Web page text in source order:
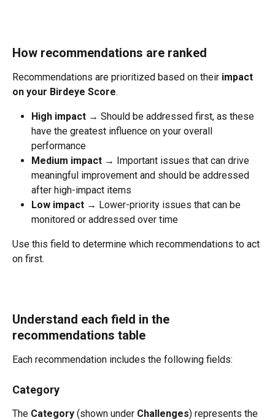
How recommendations are ranked
Recommendations are prioritized based on their impact
on your Birdeye Score.
High impact → Should be addressed first, as these
have the greatest influence on your overall
performance
Medium impact → Important issues that can drive
meaningful improvement and should be addressed
after high-impact items
Low impact → Lower-priority issues that can be
monitored or addressed over time
Use this field to determine which recommendations to act
on first.
Understand each field in the
recommendations table
Each recommendation includes the following fields:
Category
The Category (shown under Challenges) represents the